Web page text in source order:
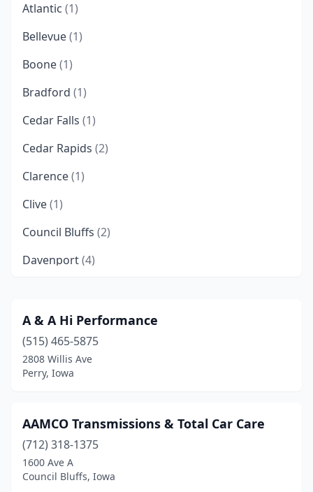
Atlantic (1)
Bellevue(1)
Boone(1)
Bradford (1)
Cedar Falls (1)
Cedar Rapids (2)
Clarence(1)
Clive(1)
Council Bluffs (2)
Davenport(4)
Doon (1)
Dubuque(3)
Gowrie(1)
Iowa Falls(1)
Keokuk
(1)
Keosauqua(1)
A & A Hi Performance
(515) 465-5875
2808 Willis Ave
Perry, Iowa
AAMCO Transmissions & Total Car Care
(712) 318-1375
1600 Ave A
Council Bluffs, Iowa